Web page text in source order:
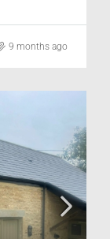
9 months ago